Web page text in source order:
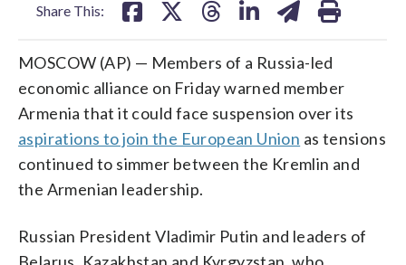
Share This:
MOSCOW (AP) — Members of a Russia-led
economic alliance on Friday warned member
Armenia that it could face suspension over its
aspirations to join the European Union as tensions
continued to simmer between the Kremlin and
the Armenian leadership.
Russian President Vladimir Putin and leaders of
Belarus, Kazakhstan and Kyrgyzstan, who